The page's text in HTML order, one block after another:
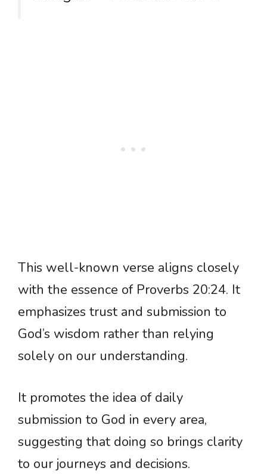
This well-known verse aligns closely
with the essence of Proverbs 20:24. It
emphasizes trust and submission to
God’s wisdom rather than relying
solely on our understanding.
It promotes the idea of daily
submission to God in every area,
suggesting that doing so brings clarity
to our journeys and decisions.